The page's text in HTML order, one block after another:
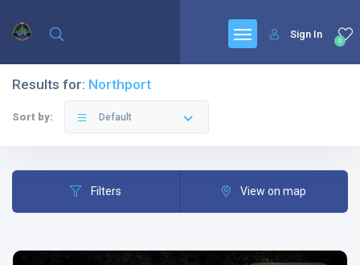
0
Sign In
Results for: Northport
Sort by: Default
Filters View on map